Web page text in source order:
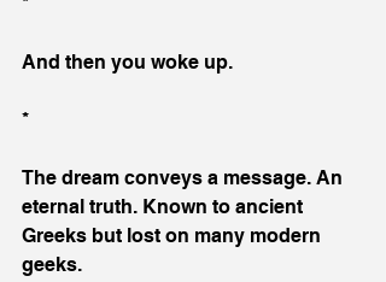
And then you woke up.
*
The dream conveys a message. An
eternal truth. Known to ancient
Greeks but lost on many modern
geeks.